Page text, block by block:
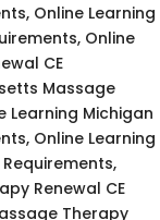
Online Learning
Online
CE
Massage
Learning Michigan
Online Learning
Renewal CE
Therapy